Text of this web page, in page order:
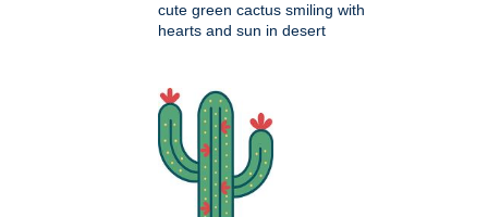
cute green cactus smiling with
hearts and sun in desert